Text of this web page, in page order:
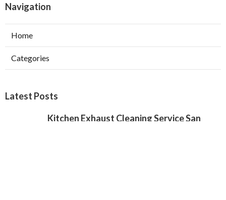
Navigation
Home
Categories
Latest Posts
Kitchen Exhaust Cleaning Service San